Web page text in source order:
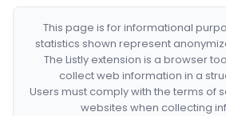
This page is for informational
statistics shown represent
The Listly extension is a browser
collect web information in a
Users must comply with the terms of
websites when collecting